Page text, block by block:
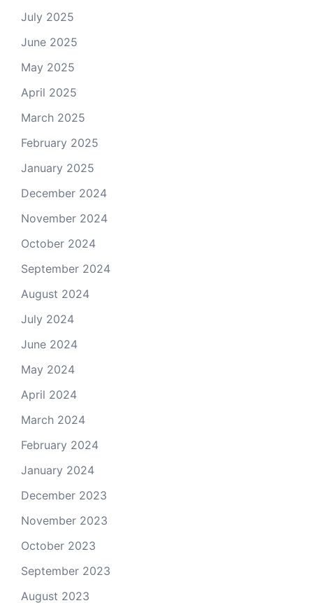
July 2025
June 2025
May 2025
April 2025
March 2025
February 2025
January 2025
December 2024
November 2024
October 2024
September 2024
August 2024
July 2024
June 2024
May 2024
April 2024
March 2024
February 2024
January 2024
December 2023
November 2023
October 2023
September 2023
August 2023